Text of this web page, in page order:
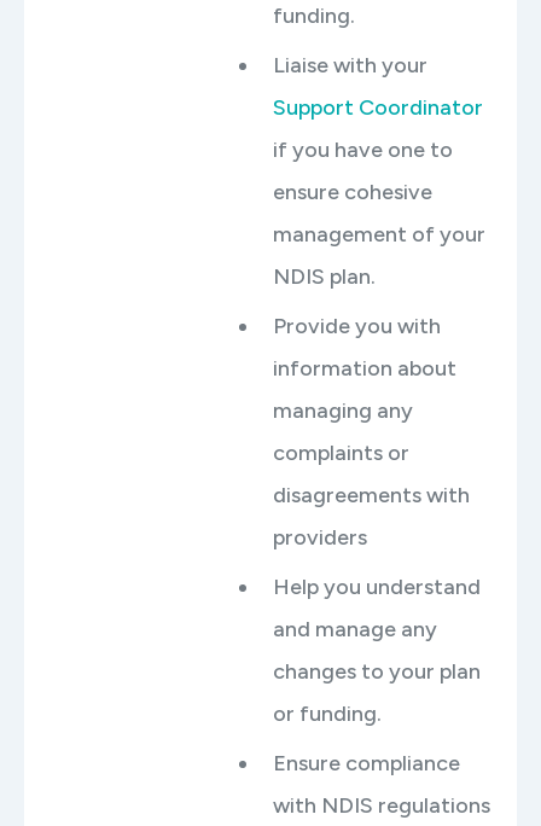
funding.
Liaise with your
Support Coordinator
if you have one to
ensure cohesive
management of your
NDIS plan.
Provide you with
information about
managing any
complaints or
disagreements with
providers
Help you understand
and manage any
changes to your plan
or funding.
Ensure compliance
with NDIS regulations